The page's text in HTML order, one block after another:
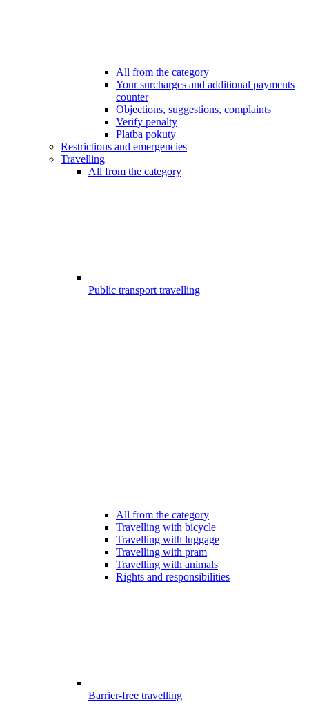
All from the category
Your surcharges and additional payments
counter
Objections, suggestions, complaints
Verify penalty
Platba pokuty
Restrictions and emergencies
Travelling
All from the category
Public transport travelling
All from the category
Travelling with bicycle
Travelling with luggage
Travelling with pram
Travelling with animals
Rights and responsibilities
Barrier-free travelling